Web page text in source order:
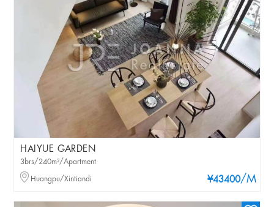
HAIYUE GARDEN
¥43400/M
3brs/240m²/Apartment
Huangpu/Xintiandi